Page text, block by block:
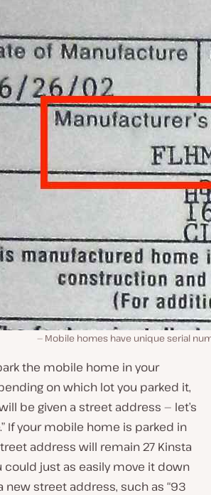
Mobile homes have unique serial
the mobile home in your
on which lot you parked it,
be given a street address — let’s
If your mobile home is parked in
address will remain 27 Kinsta
could just as easily move it down
new street address, such as “93